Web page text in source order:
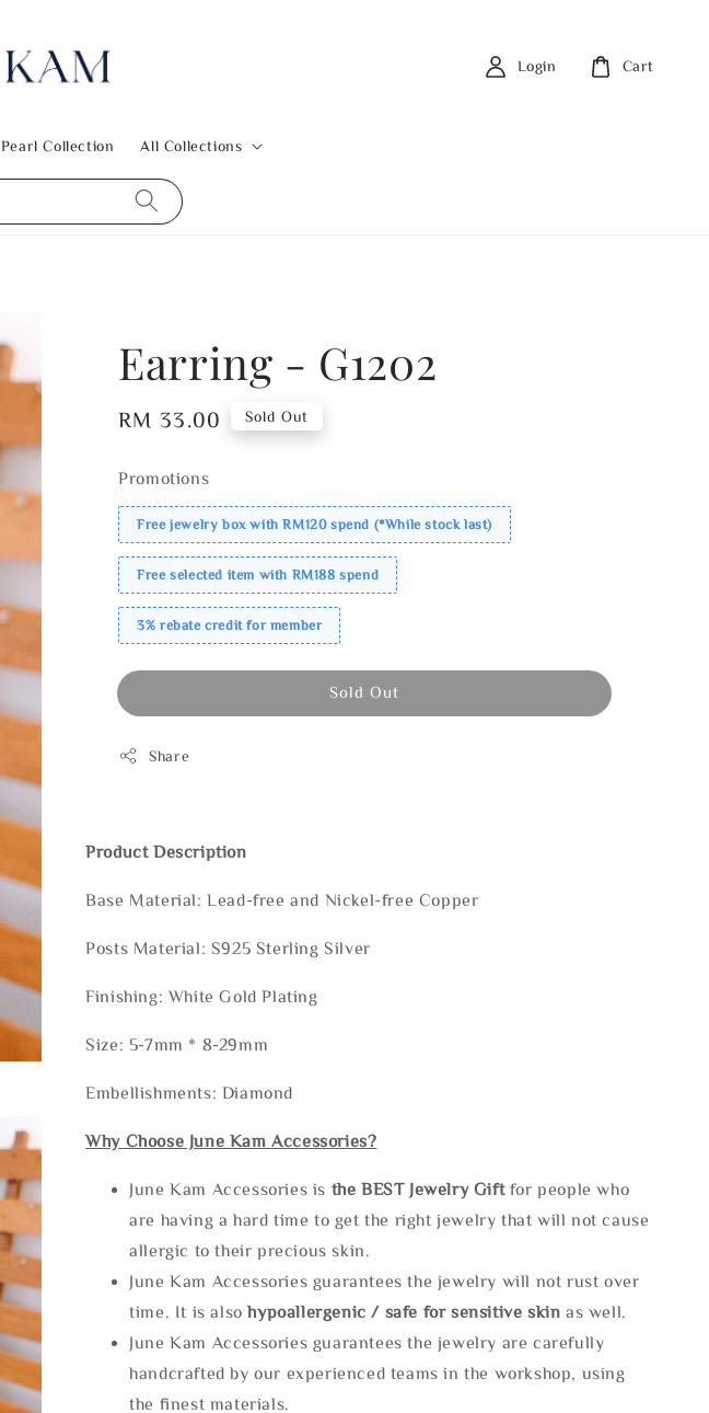
Pearl Collection All Collections
Login Cart
Earring - G1202
Regular
RM 33.00 Sold Out
Promotions
Free jewelry box with RM120 spend (*While stock last)
Free selected item with RM188 spend
3% rebate credit for member
Sold Out
Share
Product Description
Base Material: Lead-free and Nickel-free Copper
Posts Material: S925 Sterling Silver
Finishing: White Gold Plating
Size: 5-7mm * 8-29mm
Embellishments: Diamond
Why Choose June Kam Accessories?
June Kam Accessories is the BEST Jewelry Gift for people who
are having a hard time to get the right jewelry that will not cause
allergic to their precious skin.
June Kam Accessories guarantees the jewelry will not rust over
time. It is alsohypoallergenic / safe for sensitive skin as well.
June Kam Accessories guarantees the jewelry are carefully
handcrafted by our experienced teams in the workshop, using
the finest materials.